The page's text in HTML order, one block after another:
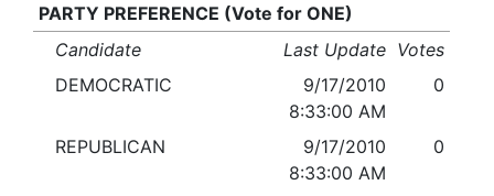
PARTY PREFERENCE (Vote for ONE)
Candidate
Last Update Votes
DEMOCRATIC
9/17/2010
8:33:00 AM
0
REPUBLICAN
9/17/2010
8:33:00 AM
0